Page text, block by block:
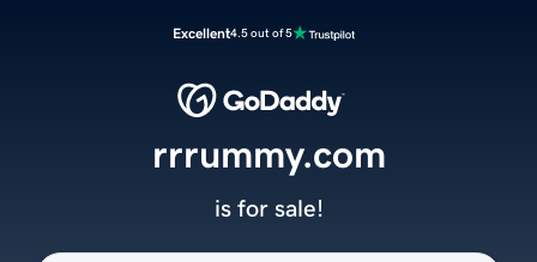
Excellent4.5 out of 5
rrrummy.com
is for sale!